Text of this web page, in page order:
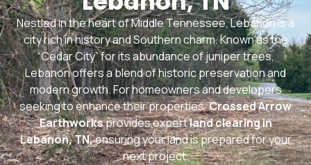
Nestled in the heart of Middle Tennessee, Lebanon is a
city rich in history and Southern charm. Known as the
“Cedar City” for its abundance of juniper trees,
Lebanon offers a blend of historic preservation and
modern growth. For homeowners and developers
seeking to enhance their properties,Crossed Arrow
Earthworksprovides expertland clearing in
Lebanon, TN,ensuring your land is prepared for your
next project.